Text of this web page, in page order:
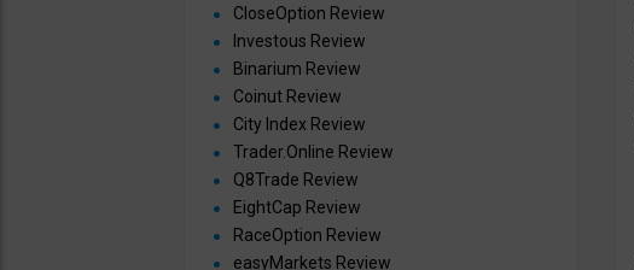
CloseOption Review
Investous Review
Binarium Review
Coinut Review
City Index Review
Trader.Online Review
Q8Trade Review
EightCap Review
RaceOption Review
easyMarkets Review